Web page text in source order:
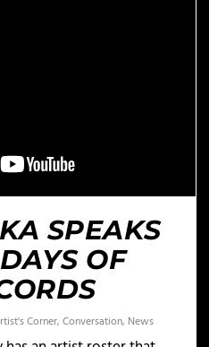
SPEAKS
OF
Corner,Conversation, News